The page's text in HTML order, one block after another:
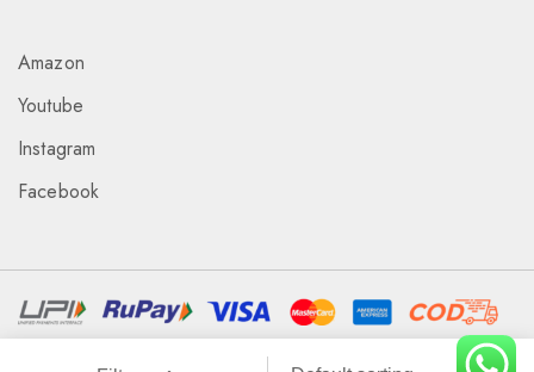
Amazon
Youtube
Instagram
Facebook